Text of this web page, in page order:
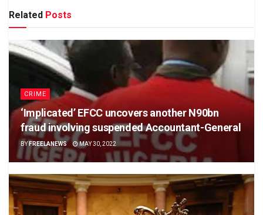
Related Posts
CRIME
‘Implicated’ EFCC uncovers another N90bn
fraud involving suspended Accountant-General
BY FREELANEWS MAY 30, 2022